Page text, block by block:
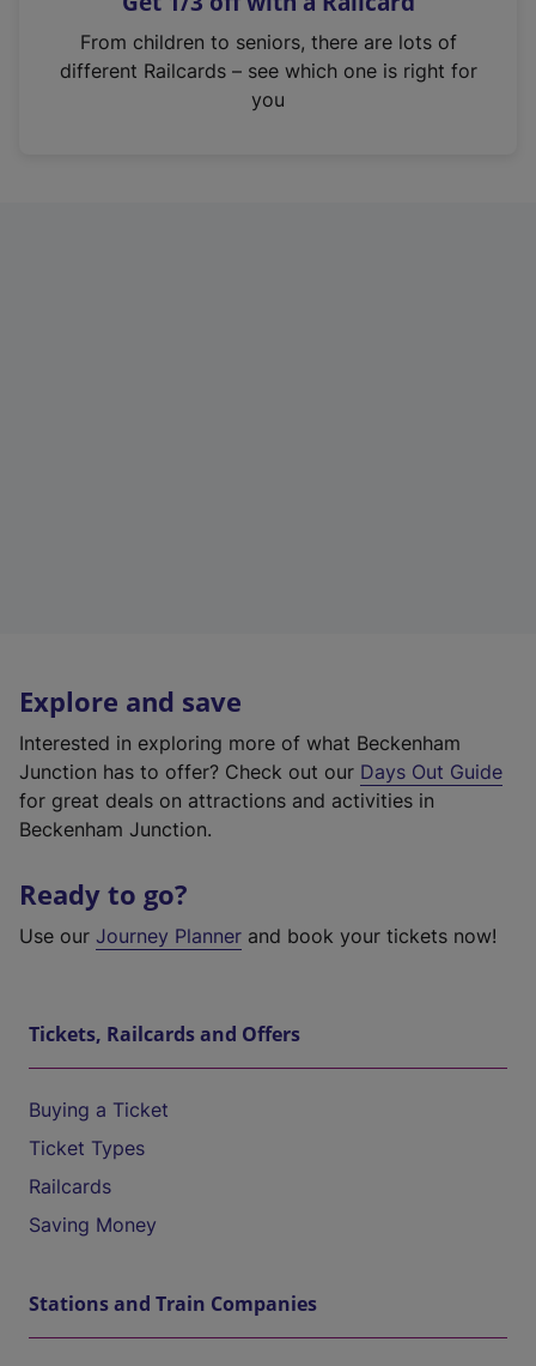
n
From children to seniors, there are lots of
different Railcards – see which one is right for
you
Explore and save
Interested in exploring more of what Beckenham
Junction has to offer? Check out our Days Out Guide
for great deals on attractions and activities in
Beckenham Junction.
Ready to go?
Use our Journey Planner and book your tickets now!
Tickets, Railcards and Offers
Buying a Ticket
Ticket Types
Railcards
Saving Money
Stations and Train Companies